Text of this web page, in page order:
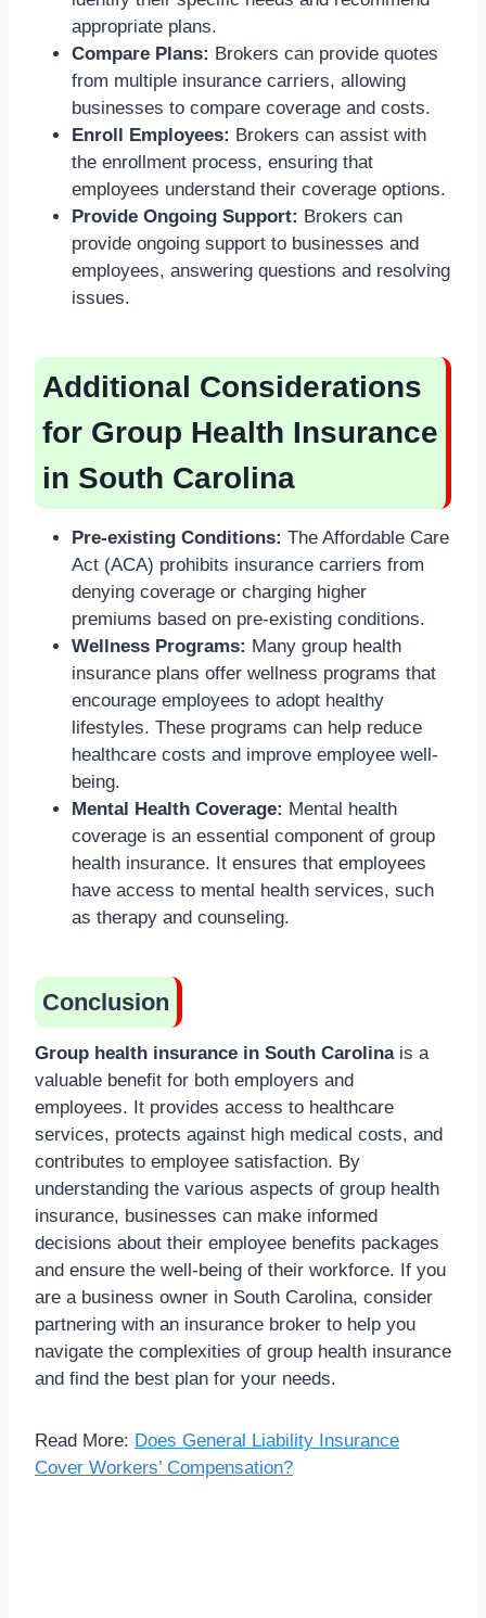
appropriate plans.
Compare Plans: Brokers can provide quotes
from multiple insurance carriers, allowing
businesses to compare coverage and costs.
Enroll Employees: Brokers can assist with
the enrollment process, ensuring that
employees understand their coverage options.
Provide Ongoing Support: Brokers can
provide ongoing support to businesses and
employees, answering questions and resolving
issues.
Additional Considerations
for Group Health Insurance
in South Carolina
Pre-existing Conditions: The Affordable Care
Act (ACA) prohibits insurance carriers from
denying coverage or charging higher
premiums based on pre-existing conditions.
Wellness Programs: Many group health
insurance plans offer wellness programs that
encourage employees to adopt healthy
lifestyles. These programs can help reduce
healthcare costs and improve employee well-
being.
Mental Health Coverage: Mental health
coverage is an essential component of group
health insurance. It ensures that employees
have access to mental health services, such
as therapy and counseling.
Conclusion
Group health insurance in South Carolinais a
valuable benefit for both employers and
employees. It provides access to healthcare
services, protects against high medical costs, and
contributes to employee satisfaction. By
understanding the various aspects of group health
insurance, businesses can make informed
decisions about their employee benefits packages
and ensure the well-being of their workforce. If you
are a business owner in South Carolina, consider
partnering with an insurance broker to help you
navigate the complexities of group health insurance
and find the best plan for your needs.
Read More: Does General Liability Insurance
Cover Workers’ Compensation?